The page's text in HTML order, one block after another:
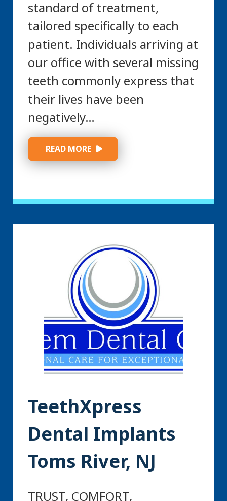
standard of treatment,
tailored specifically to each
patient. Individuals arriving at
our office with several missing
teeth commonly express that
their lives have been
negatively…
READ MORE
TeethXpress
Dental Implants
Toms River, NJ
TRUST, COMFORT,